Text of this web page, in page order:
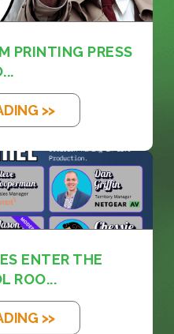
PRINTING PRESS
>>
ENTER THE
ROO...
>>